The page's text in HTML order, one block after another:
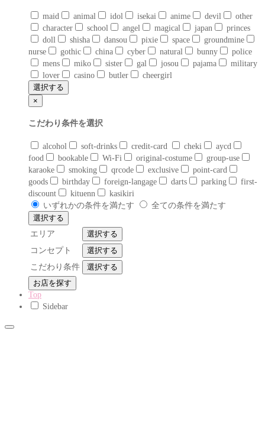
maid animal idol isekai anime devil
other
character
school angel magical japan
princes
doll
shisha dansou pixie space
groundmine
nurse
gothic china cyber natural bunny
police
mens
miko sister gal josou pajama
military
lover
casino butler
cheergirl
選択する
×
こだわり条件を選択
alcohol soft-drinks credit-card cheki
aycd
food
bookable Wi-Fi original-costume
group-use
karaoke
smoking qrcode exclusive
point-card
goods
birthday foreign-langage darts parking
first-
discount
kituenn
kasikiri
いずれかの条件を満たす
全ての条件を満たす
選択する
エリア
選択する
コンセプト
選択する
こだわり条件
選択する
お店を探す
Top
Sidebar